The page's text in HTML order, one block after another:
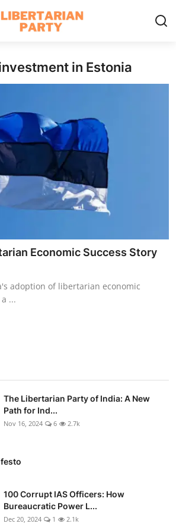
Register
& Policies
Issues
Systems
& Culture
in Estonia
Economic Success Story
adoption of libertarian economic
...
The Libertarian Party of India: A New
Path for Ind...
Nov 16, 2024 6 2.7k
100 Corrupt IAS Officers: How
Bureaucratic Power L...
Dec 20, 2024 1 2.1k